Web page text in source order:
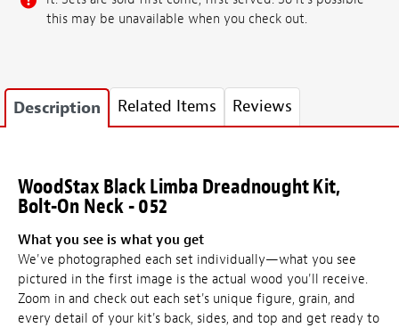
this may be unavailable when you check out.
Description Related Items Reviews
WoodStax Black Limba Dreadnought Kit,
Bolt-On Neck - 052
What you see is what you get
We've photographed each set individually—what you see
pictured in the first image is the actual wood you'll receive.
Zoom in and check out each set's unique figure, grain, and
every detail of your kit's back, sides, and top and get ready to